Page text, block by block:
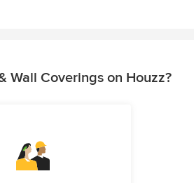
Wall Coverings on Houzz?